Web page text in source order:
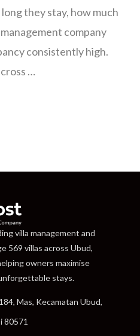
they stay, how much
company
consistently high.
…
villa management and
569 villas across Ubud,
owners maximise
stays.
Mas, Kecamatan Ubud,
80571